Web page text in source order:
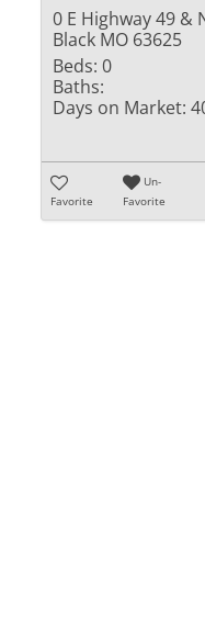
0 E Highway 49 &
Black MO 63625
Beds: 0
Baths:
Days on Market:
Favorite
Un-
Favorite